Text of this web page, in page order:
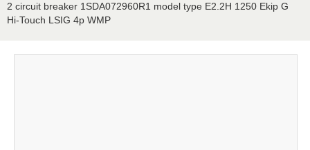
2 circuit breaker 1SDA072960R1 model type E2.2H 1250 Ekip G
Hi-Touch LSIG 4p WMP